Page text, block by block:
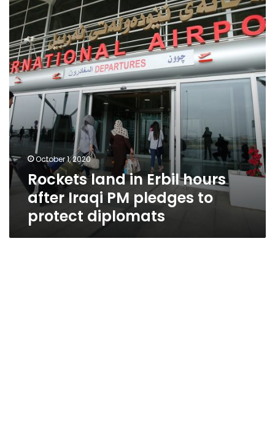
Erbil
hours
after
Iraqi
PM
pledges
to
protect
diplomats
October 1, 2020
Rockets land in Erbil hours
after Iraqi PM pledges to
protect diplomats